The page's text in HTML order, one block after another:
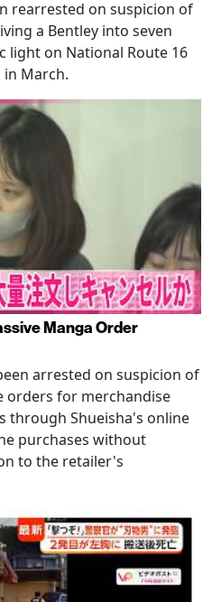
rearrested on suspicion of
a Bentley into seven
light on National Route 16
in March.
Manga Order
arrested on suspicion of
orders for merchandise
through Shueisha's online
purchases without
to the retailer's